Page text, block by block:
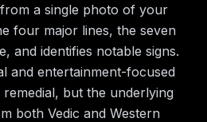
a single photo of your
four major lines, the seven
and identifies notable signs.
and entertainment-focused
but the underlying
both Vedic and Western